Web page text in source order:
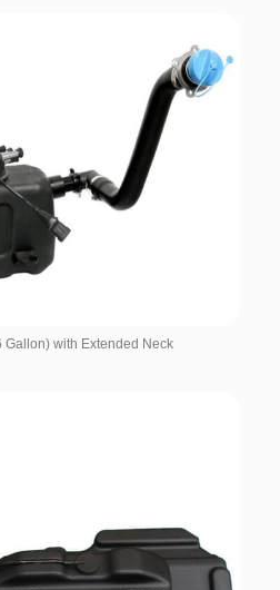
Gallon) with Extended Neck